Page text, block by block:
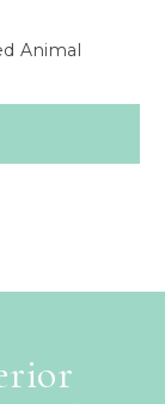
Animal